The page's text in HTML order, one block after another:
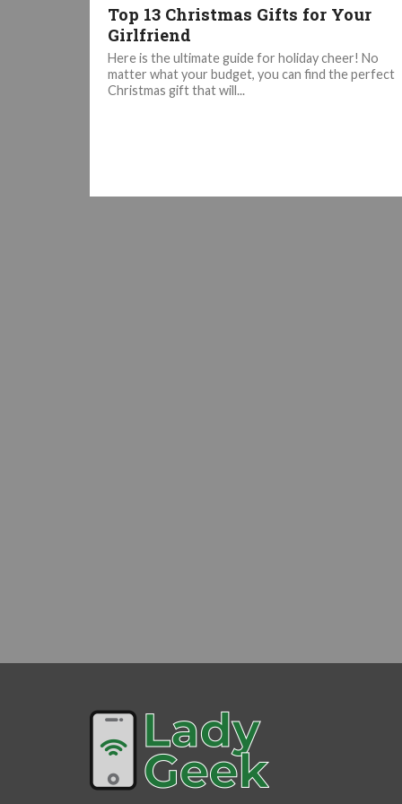
Top 13 Christmas Gifts for Your
Girlfriend
Here is the ultimate guide for holiday cheer! No
matter what your budget, you can find the perfect
Christmas gift that will...